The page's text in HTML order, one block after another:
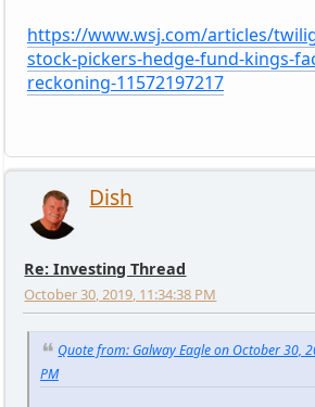
https://www.wsj.com/articles/
stock-pickers-hedge-fund-kings-
reckoning-11572197217
Dish
Re: Investing Thread
October 30, 2019, 11:34:38 PM
Quote from: Galway Eagle on October 30,
PM